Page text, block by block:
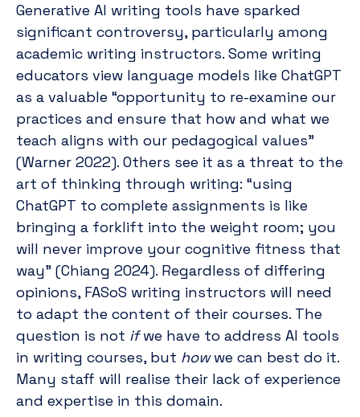
Generative AI writing tools have sparked
significant controversy, particularly among
academic writing instructors. Some writing
educators view language models like ChatGPT
as a valuable “opportunity to re-examine our
practices and ensure that how and what we
teach aligns with our pedagogical values”
(Warner 2022). Others see it as a threat to the
art of thinking through writing: “using
ChatGPT to complete assignments is like
bringing a forklift into the weight room; you
will never improve your cognitive fitness that
way” (Chiang 2024). Regardless of differing
opinions, FASoS writing instructors will need
to adapt the content of their courses. The
question is not ifwe have to address AI tools
in writing courses, but howwe can best do it.
Many staff will realise their lack of experience
and expertise in this domain.